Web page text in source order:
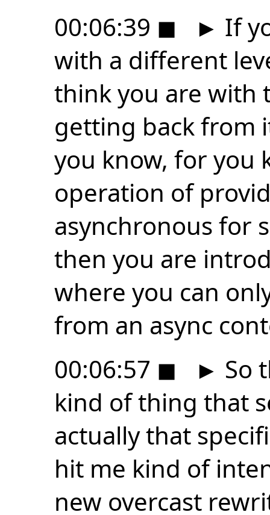
00:06:39 ◼ ► If
with a different
think you are with
getting back from
you know, for you
operation of
asynchronous for
then you are
where you can
from an async
00:06:57 ◼ ► So
kind of thing that
actually that
hit me kind of
new overcast